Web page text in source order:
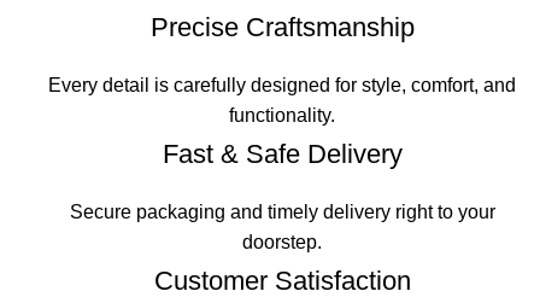
Precise Craftsmanship
Every detail is carefully designed for style, comfort, and
functionality.
Fast & Safe Delivery
Secure packaging and timely delivery right to your
doorstep.
Customer Satisfaction